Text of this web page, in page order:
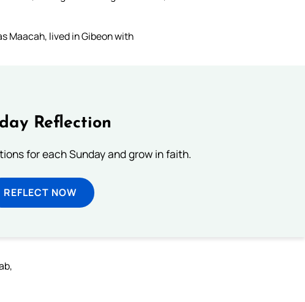
Maacah, lived in Gibeon with
Reflection
for each Sunday and grow in faith.
REFLECT NOW